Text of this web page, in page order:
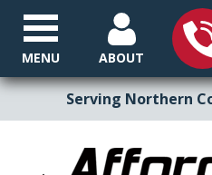
Serving Northern
ABOUT
MENU